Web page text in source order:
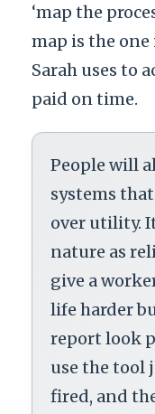
‘map the
map is the
Sarah uses to
paid on time.
People will
systems
over utility.
nature as
give a
life harder
report look
use the tool
fired, and